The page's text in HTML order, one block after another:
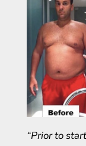
“Prior to